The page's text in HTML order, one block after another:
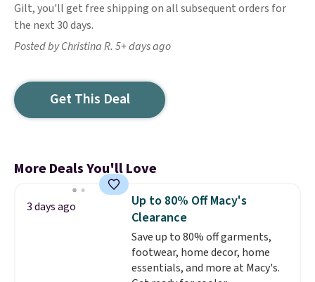
Gilt, you'll get free shipping on all subsequent orders for
the next 30 days.
Posted by Christina R. 5+ days ago
Get This Deal
More Deals You'll Love
3 days ago
Up to 80% Off Macy's
Clearance
Save up to 80% off garments,
footwear, home decor, home
essentials, and more at Macy's.